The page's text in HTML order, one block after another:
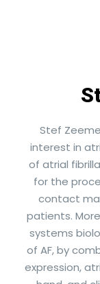
Stef
interest in
of atrial
for the
contact
patients.
systems
of AF, by
expression,